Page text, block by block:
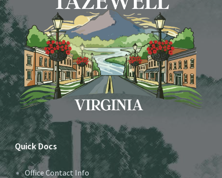
Quick Docs
Office Contact Info